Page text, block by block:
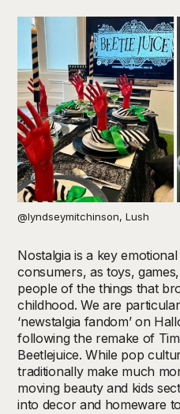
@lyndseymitchinson, Lush
Nostalgia is a key
consumers, as toys,
people of the things that
childhood. We are
‘newstalgia fandom’ on
following the remake of
Beetlejuice. While pop
traditionally make much
moving beauty and kids
into decor and homeware